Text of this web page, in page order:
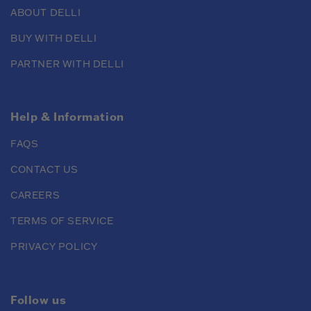
ABOUT DELLI
BUY WITH DELLI
PARTNER WITH DELLI
Help & Information
FAQS
CONTACT US
CAREERS
TERMS OF SERVICE
PRIVACY POLICY
Follow us